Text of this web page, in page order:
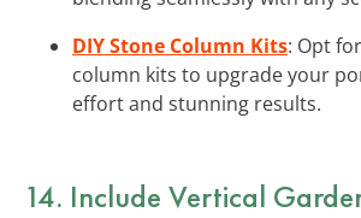
DIY Stone Column Kits: Opt
column kits to upgrade your
effort and stunning results.
14. Include Vertical